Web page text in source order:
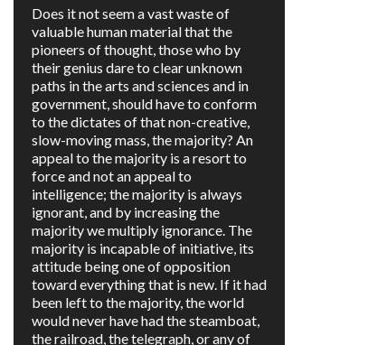
Does it not seem a vast waste of
valuable human material that the
pioneers of thought, those who by
their genius dare to clear unknown
paths in the arts and sciences and in
government, should have to conform
to the dictates of that non-creative,
slow-moving mass, the majority? An
appeal to the majority is a resort to
force and not an appeal to
intelligence; the majority is always
ignorant, and by increasing the
majority we multiply ignorance. The
majority is incapable of initiative, its
attitude being one of opposition
toward everything that is new. If it had
been left to the majority, the world
would never have had the steamboat,
the railroad, the telegraph, or any of